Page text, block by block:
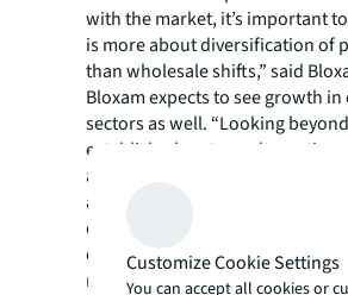
with the market, it’s important
is more about diversification of
than wholesale shifts,” said
Bloxam expects to see growth
sectors as well. “Looking
established sectors, alternative
also be in focus for investors.
and societal changes will create
opportunities in areas such as
energy, infrastructure and
manufacturing, to name a few.”
Customize Cookie Settings
You can accept all cookies or